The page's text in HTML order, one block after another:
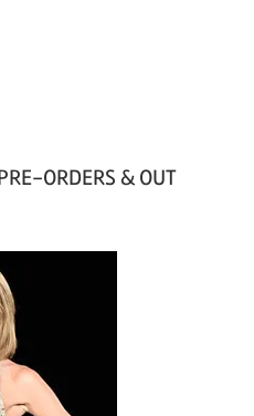
ORDERS & OUT